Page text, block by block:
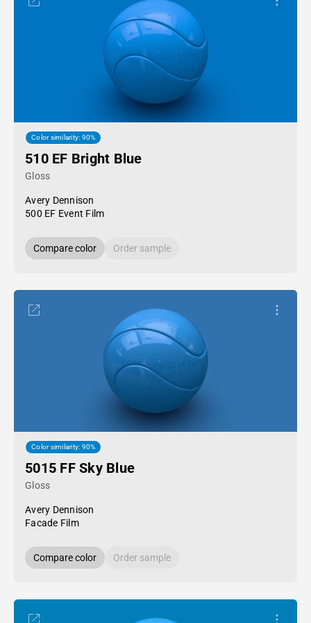
Color similarity: 90%
510 EF Bright Blue
Gloss
Avery Dennison
500 EF Event Film
Compare color Order sample
Color similarity: 90%
5015 FF Sky Blue
Gloss
Avery Dennison
Facade Film
Compare color Order sample